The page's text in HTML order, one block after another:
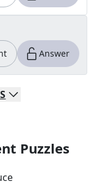
Answer
Puzzles